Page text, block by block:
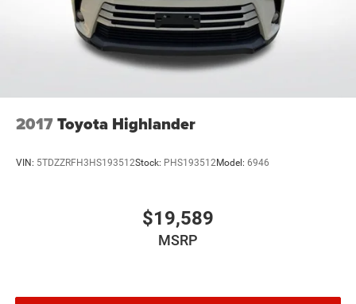
2017Toyota Highlander
VIN: 5TDZZRFH3HS193512Stock: PHS193512Model: 6946
$19,589
MSRP